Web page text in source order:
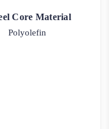
Core Material
Polyolefin